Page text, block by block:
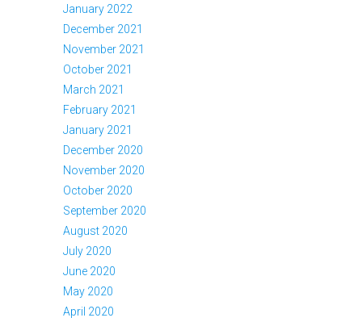
January 2022
December 2021
November 2021
October 2021
March 2021
February 2021
January 2021
December 2020
November 2020
October 2020
September 2020
August 2020
July 2020
June 2020
May 2020
April 2020